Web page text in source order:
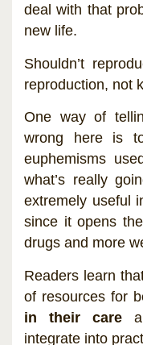
deal with that
new life.
Shouldn’t
reproduction, not
One way of
wrong here is
euphemisms
what’s really
extremely useful
since it opens
drugs and more
Readers learn
of resources for
in their care
integrate into